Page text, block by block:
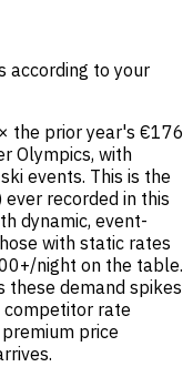
according to your
the prior year's €176
Olympics, with
events. This is the
recorded in this
dynamic, event-
with static rates
night on the table.
these demand spikes
competitor rate
price